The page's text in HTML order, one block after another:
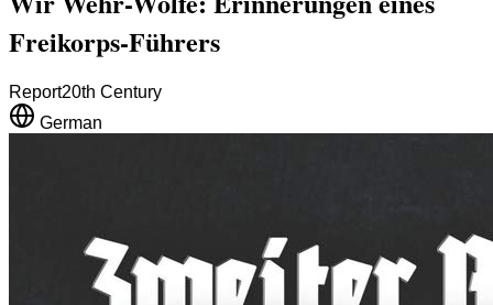
Freikorps-Führers
Report20th Century
German